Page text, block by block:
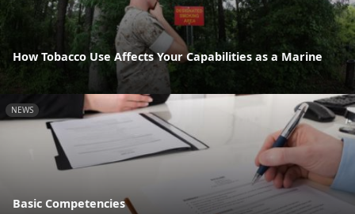
How Tobacco Use Affects Your Capabilities as a Marine
NEWS
Basic Competencies